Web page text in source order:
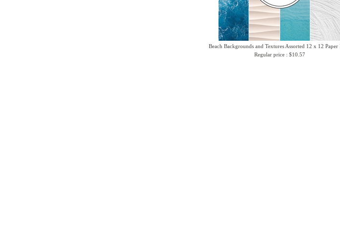
Beach Backgrounds and Textures Assorted 12 x 12 Paper
Regular price : $10.57